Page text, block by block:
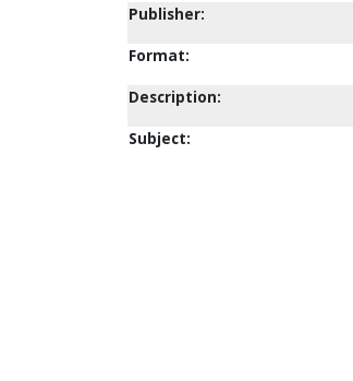
Publisher:
Format:
Description:
Subject: